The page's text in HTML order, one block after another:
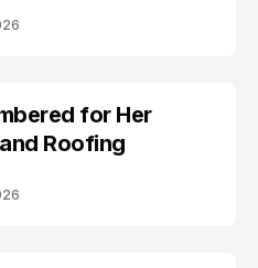
for Her
Roofing